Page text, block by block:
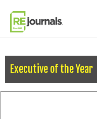
Executive of the Year